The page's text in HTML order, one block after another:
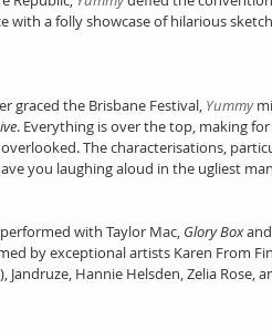
a folly showcase of hilarious
graced the Brisbane Festival, Yummy
. Everything is over the top, making
The characterisations,
you laughing aloud in the ugliest
with Taylor Mac, Glory Box and
by exceptional artists Karen From
Hannie Helsden, Zelia Rose,